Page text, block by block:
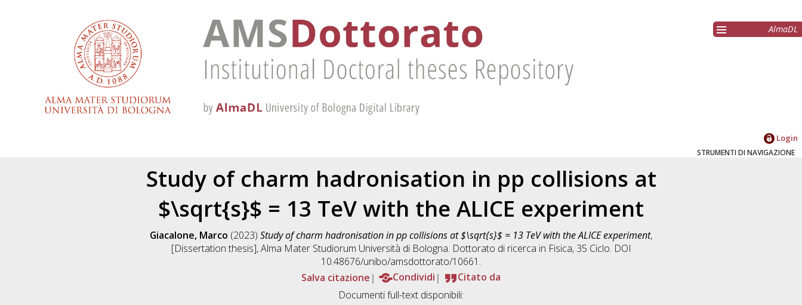
AlmaDL
Login
STRUMENTI DI NAVIGAZIONE
Study of charm hadronisation in pp collisions at
$\sqrt{s}$ = 13 TeV with the ALICE experiment
Giacalone, Marco (2023) Study of charm hadronisation in pp collisions at $\sqrt{s}$ = 13 TeV with the ALICE experiment,
[Dissertation thesis], Alma Mater Studiorum Università di Bologna. Dottorato di ricerca in Fisica, 35 Ciclo. DOI
10.48676/unibo/amsdottorato/10661.
Salva citazione
Condividi
Citato da
Documenti full-text disponibili: